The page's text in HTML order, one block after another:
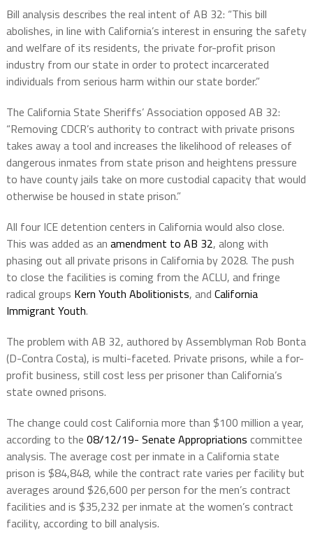
Bill analysis describes the real intent of AB 32: “This bill
abolishes, in line with California’s interest in ensuring the safety
and welfare of its residents, the private for-profit prison
industry from our state in order to protect incarcerated
individuals from serious harm within our state border.”
The California State Sheriffs’ Association opposed AB 32:
“Removing CDCR’s authority to contract with private prisons
takes away a tool and increases the likelihood of releases of
dangerous inmates from state prison and heightens pressure
to have county jails take on more custodial capacity that would
otherwise be housed in state prison.”
All four ICE detention centers in California would also close.
This was added as an amendment to AB 32, along with
phasing out all private prisons in California by 2028. The push
to close the facilities is coming from the ACLU, and fringe
radical groups Kern Youth Abolitionists, and California
Immigrant Youth.
The problem with AB 32, authored by Assemblyman Rob Bonta
(D-Contra Costa), is multi-faceted. Private prisons, while a for-
profit business, still cost less per prisoner than California’s
state owned prisons.
The change could cost California more than $100 million a year,
according to the 08/12/19- Senate Appropriations committee
analysis. The average cost per inmate in a California state
prison is $84,848, while the contract rate varies per facility but
averages around $26,600 per person for the men’s contract
facilities and is $35,232 per inmate at the women’s contract
facility, according to bill analysis.